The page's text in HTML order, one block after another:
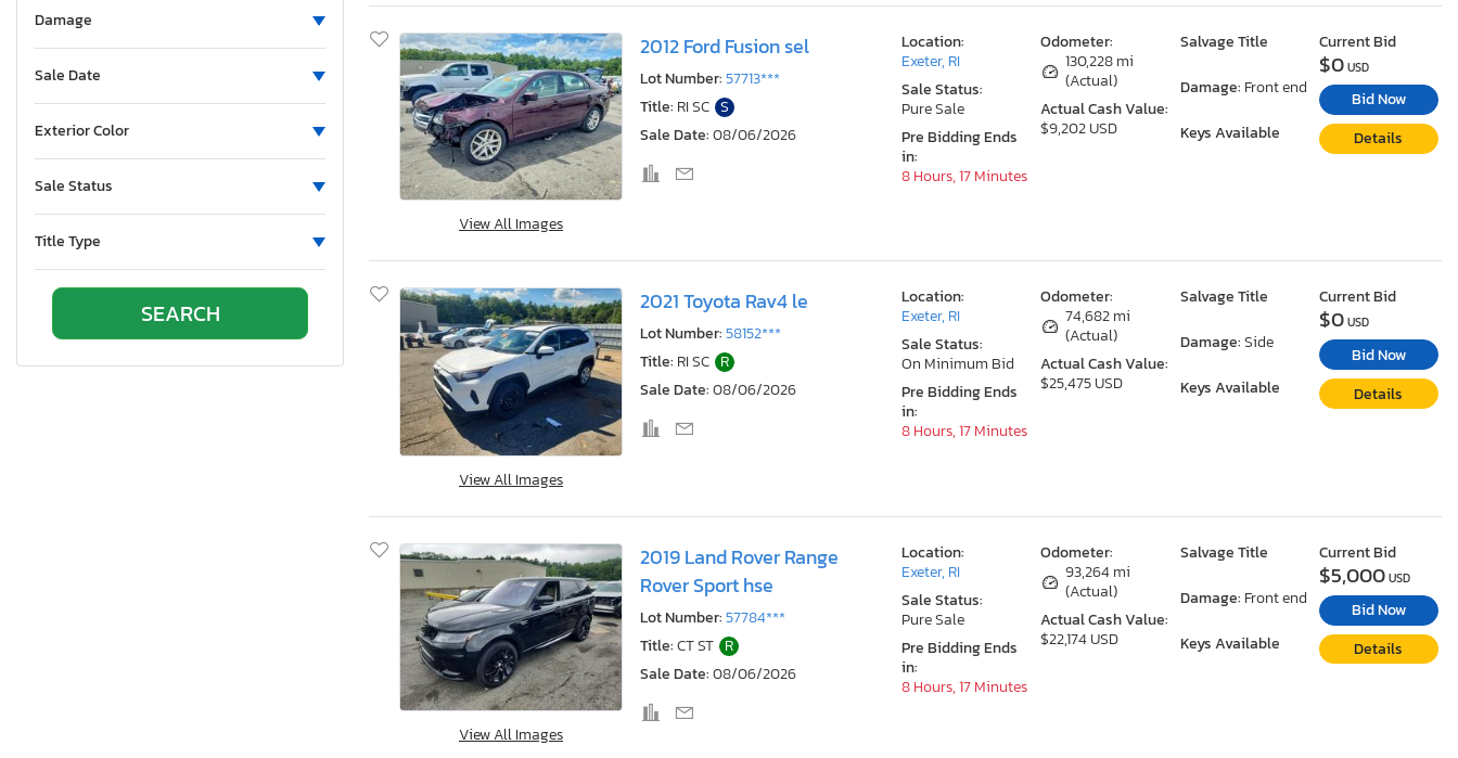
Nebraska
New Hampshire
New Jersey
Nova Scotia
New York
Ohio
Damage
Sale Date
Exterior Color
Sale Status
Title Type
View All Images
2012 Ford Fusion sel
Lot Number:57713***
Title: RI SC S
Sale Date:08/06/2026
Odometer:
130,228 mi
(Actual)
Actual Cash Value:
$9,202 USD
Salvage Title
Damage: Front end
Keys Available
Location:
Exeter, RI
Sale Status:
Pure Sale
Pre Bidding Ends
in:
8 Hours, 17 Minutes
Current Bid
$0USD
Bid Now
Details
View All Images
2021 Toyota Rav4 le
Lot Number:58152***
Title: RI SC R
Sale Date:08/06/2026
Odometer:
74,682 mi
(Actual)
Actual Cash Value:
$25,475 USD
Salvage Title
Damage:Side
Keys Available
Location:
Exeter, RI
Sale Status:
On Minimum Bid
Pre Bidding Ends
in:
8 Hours, 17 Minutes
Current Bid
$0USD
Bid Now
Details
View All Images
2019 Land Rover Range
Rover Sport hse
Lot Number:57784***
Title:CT ST R
Sale Date:08/06/2026
Odometer:
93,264 mi
(Actual)
Actual Cash Value:
$22,174 USD
Salvage Title
Damage: Front end
Keys Available
Location:
Exeter, RI
Sale Status:
Pure Sale
Pre Bidding Ends
in:
8 Hours, 17 Minutes
Current Bid
$5,000USD
Bid Now
Details